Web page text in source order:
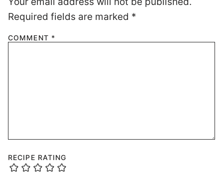
Required fields are marked *
COMMENT *
RECIPE RATING